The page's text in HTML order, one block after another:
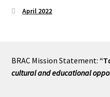
April 2022
BRAC Mission Statement: “T
cultural and educational